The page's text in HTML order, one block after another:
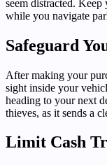
seem distracted.
while you navigate
Safeguard
After making your
sight inside your
heading to your next
thieves, as it sends a
Limit Cash